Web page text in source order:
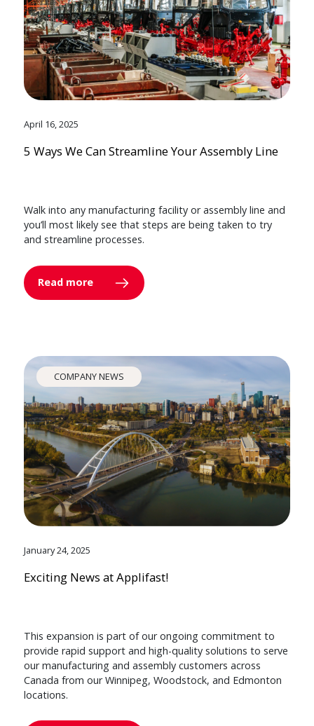
April 16, 2025
5 Ways We Can Streamline Your Assembly Line
Walk into any manufacturing facility or assembly line and
you’ll most likely see that steps are being taken to try
and streamline processes.
Read more
COMPANY NEWS
January 24, 2025
Exciting News at Applifast!
This expansion is part of our ongoing commitment to
provide rapid support and high-quality solutions to serve
our manufacturing and assembly customers across
Canada from our Winnipeg, Woodstock, and Edmonton
locations.